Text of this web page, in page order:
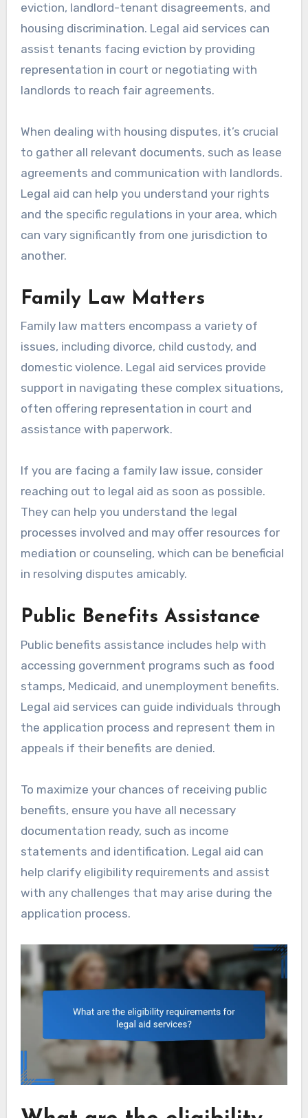
eviction, landlord-tenant disagreements, and
housing discrimination. Legal aid services can
assist tenants facing eviction by providing
representation in court or negotiating with
landlords to reach fair agreements.
When dealing with housing disputes, it’s crucial
to gather all relevant documents, such as lease
agreements and communication with landlords.
Legal aid can help you understand your rights
and the specific regulations in your area, which
can vary significantly from one jurisdiction to
another.
Family Law Matters
Family law matters encompass a variety of
issues, including divorce, child custody, and
domestic violence. Legal aid services provide
support in navigating these complex situations,
often offering representation in court and
assistance with paperwork.
If you are facing a family law issue, consider
reaching out to legal aid as soon as possible.
They can help you understand the legal
processes involved and may offer resources for
mediation or counseling, which can be beneficial
in resolving disputes amicably.
Public Benefits Assistance
Public benefits assistance includes help with
accessing government programs such as food
stamps, Medicaid, and unemployment benefits.
Legal aid services can guide individuals through
the application process and represent them in
appeals if their benefits are denied.
To maximize your chances of receiving public
benefits, ensure you have all necessary
documentation ready, such as income
statements and identification. Legal aid can
help clarify eligibility requirements and assist
with any challenges that may arise during the
application process.